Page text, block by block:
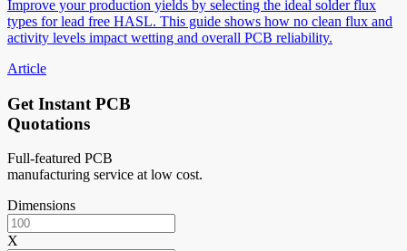
Improve your production yields by selecting the ideal solder flux
types for lead free HASL. This guide shows how no clean flux and
activity levels impact wetting and overall PCB reliability.
Article
Get Instant PCB
Quotations
Full-featured PCB
manufacturing service at low cost.
Dimensions
X